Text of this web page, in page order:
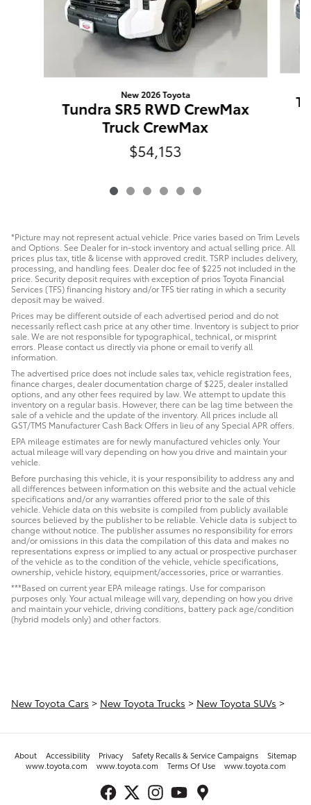
New 2026 Toyota
Tundra SR5 RWD CrewMax
Truck CrewMax
$54,153
*Picture may not represent actual vehicle. Price varies based on Trim Levels
and Options. See Dealer for in-stock inventory and actual selling price. All
prices plus tax, title & license with approved credit. TSRP includes delivery,
processing, and handling fees. Dealer doc fee of $225 not included in the
price. Security deposit requires with exception of prios Toyota Financial
Services (TFS) financing history and/or TFS tier rating in which a security
deposit may be waived.
Prices may be different outside of each advertised period and do not
necessarily reflect cash price at any other time. Inventory is subject to prior
sale. We are not responsible for typographical, technical, or misprint
errors. Please contact us directly via phone or email to verify all
information.
The advertised price does not include sales tax, vehicle registration fees,
finance charges, dealer documentation charge of $225, dealer installed
options, and any other fees required by law. We attempt to update this
inventory on a regular basis. However, there can be lag time between the
sale of a vehicle and the update of the inventory. All prices include all
GST/TMS Manufacturer Cash Back Offers in lieu of any Special APR offers.
EPA mileage estimates are for newly manufactured vehicles only. Your
actual mileage will vary depending on how you drive and maintain your
vehicle.
Before purchasing this vehicle, it is your responsibility to address any and
all differences between information on this website and the actual vehicle
specifications and/or any warranties offered prior to the sale of this
vehicle. Vehicle data on this website is compiled from publicly available
sources believed by the publisher to be reliable. Vehicle data is subject to
change without notice. The publisher assumes no responsibility for errors
and/or omissions in this data the compilation of this data and makes no
representations express or implied to any actual or prospective purchaser
of the vehicle as to the condition of the vehicle, vehicle specifications,
ownership, vehicle history, equipment/accessories, price or warranties.
***Based on current year EPA mileage ratings. Use for comparison
purposes only. Your actual mileage will vary, depending on how you drive
and maintain your vehicle, driving conditions, battery pack age/condition
(hybrid models only) and other factors.
New Toyota Cars > New Toyota Trucks > New Toyota SUVs >
About Accessibility Privacy Safety Recalls & Service Campaigns
Sitemap
www.toyota.com
www.toyota.com Terms Of Use www.toyota.com